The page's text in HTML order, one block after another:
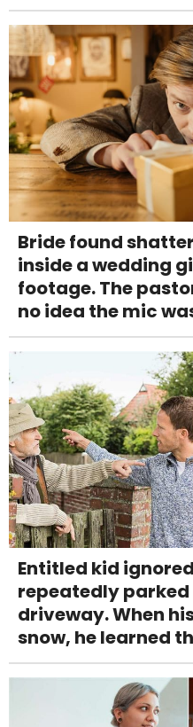
Bride found
inside a wedding
footage. The
no idea the mic
Entitled kid
repeatedly parked
driveway. When
snow, he learned